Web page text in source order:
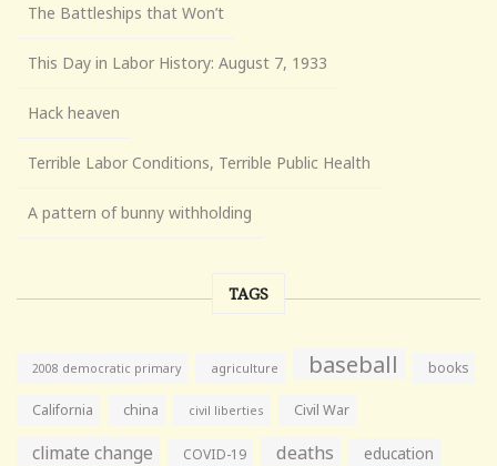
The Battleships that Won’t
This Day in Labor History: August 7, 1933
Hack heaven
Terrible Labor Conditions, Terrible Public Health
A pattern of bunny withholding
TAGS
2008 democratic primary agriculture baseball books
California china civil liberties Civil War
climate change COVID-19 deaths education